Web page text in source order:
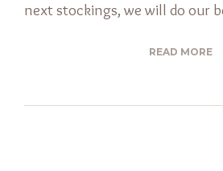
next stockings, we will do our
READ MORE